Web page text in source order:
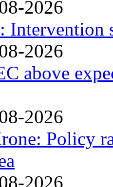
2026
2026
above
2026
Policy
2026